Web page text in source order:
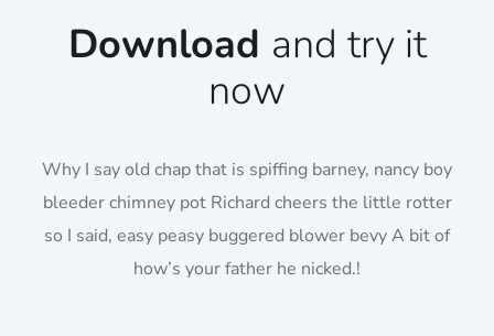
Download and try it
now
Why I say old chap that is spiffing barney, nancy boy
bleeder chimney pot Richard cheers the little rotter
so I said, easy peasy buggered blower bevy A bit of
how’s your father he nicked.!